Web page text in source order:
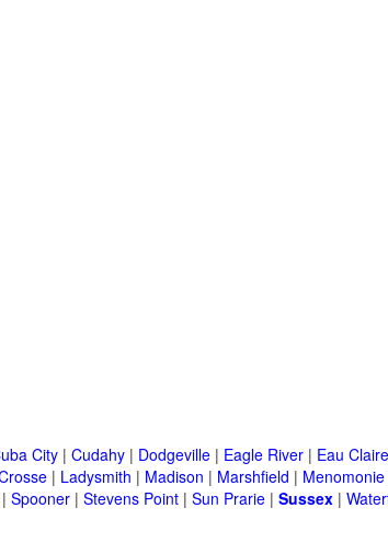
City | Cudahy | Dodgeville | Eagle River | Eau Claire
| Ladysmith | Madison | Marshfield | Menomonie
| Spooner | Stevens Point | Sun Prarie | Sussex |